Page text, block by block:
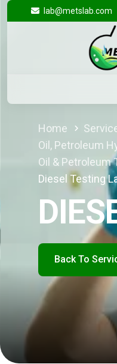
lab@metslab.com
Home
Oil, Petroleum
Oil & Petroleum
Diesel Testing